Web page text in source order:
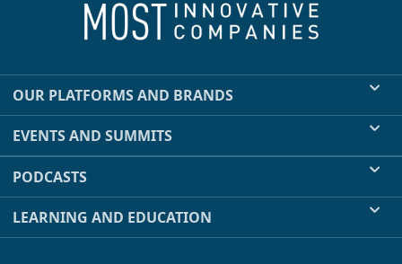
OUR PLATFORMS AND BRANDS
EVENTS AND SUMMITS
PODCASTS
LEARNING AND EDUCATION